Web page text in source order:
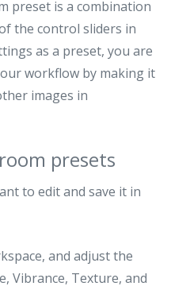
preset is a combination
the control sliders in
as a preset, you are
workflow by making it
images in
presets
to edit and save it in
and adjust the
Vibrance, Texture, and